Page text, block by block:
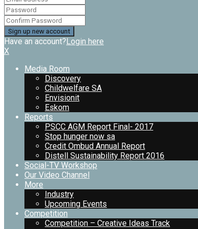
Have an account?Login here
X
Media Room
Discovery
Childwelfare SA
Envisionit
Eskom
Reports
PSCC AGM Report Final- 2017
Stop hunger now sa
Credit Ombud Annual Report
Distell Sustainability Report 2016
Social-TV Workshop
Our Video Channel
More
Industry
Upcoming Events
Competition
Competition – Creative Ideas Track